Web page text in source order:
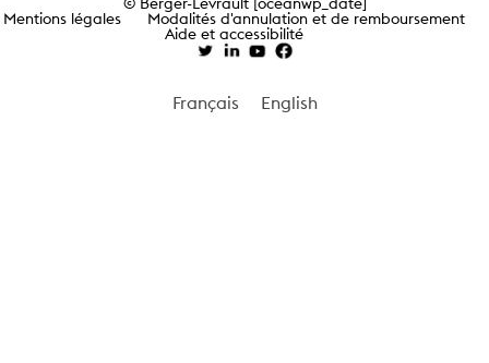
Mentions légales Modalités d'annulation et de remboursement
Aide et accessibilité
Français English